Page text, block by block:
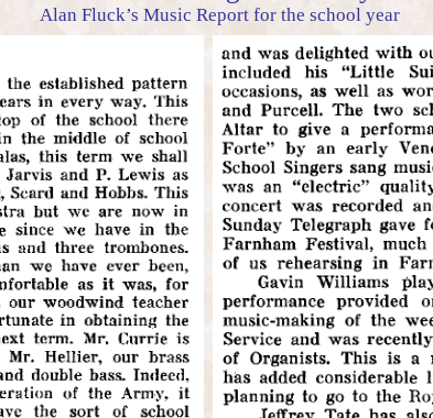
Alan Fluck’s Music Report for the school year